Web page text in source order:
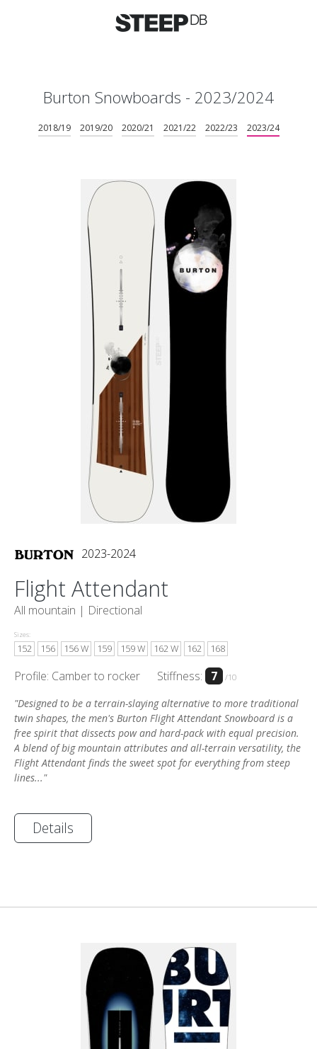
Burton Snowboards - 2023/2024
2018/19 2019/20 2020/21 2021/22 2022/23 2023/24
2023-2024
Flight Attendant
All mountain | Directional
Sizes:
152 156 156 W 159 159 W 162 W 162 168
Profile: Camber to rocker Stiffness: 7 /10
"Designed to be a terrain-slaying alternative to more traditional
twin shapes, the men's Burton Flight Attendant Snowboard is a
free spirit that dissects pow and hard-pack with equal precision.
A blend of big mountain attributes and all-terrain versatility, the
Flight Attendant finds the sweet spot for everything from steep
lines..."
Details